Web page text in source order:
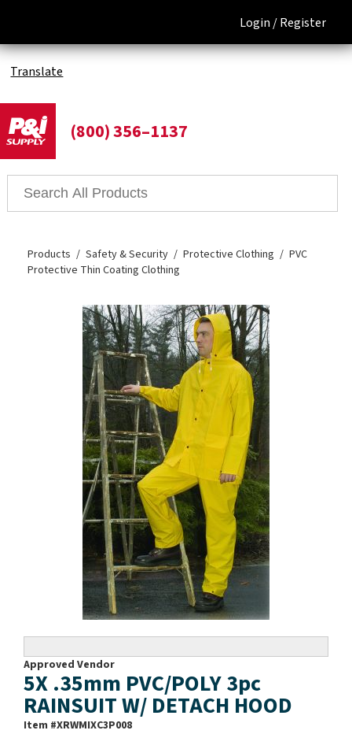
Login /Register
Translate
(800) 356–1137
Products Safety & Security Protective Clothing
PVC
Protective Thin Coating Clothing
Approved Vendor
5X .35mm PVC/POLY 3pc
RAINSUIT W/ DETACH HOOD
Item #XRWMIXC3P008